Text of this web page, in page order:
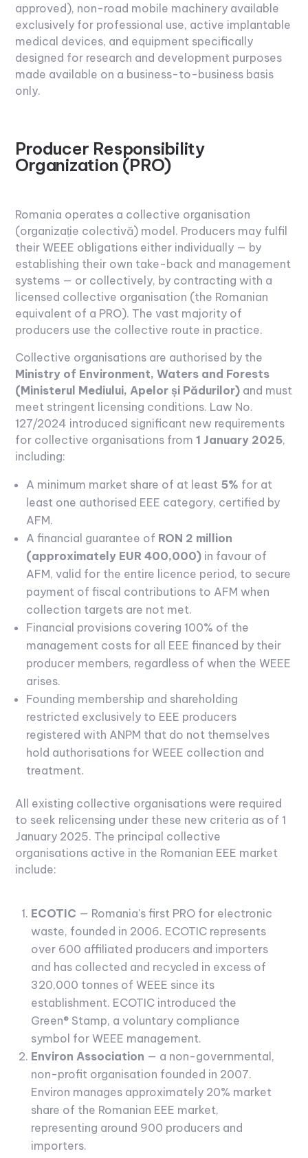
approved), non-road mobile machinery available
exclusively for professional use, active implantable
medical devices, and equipment specifically
designed for research and development purposes
made available on a business-to-business basis
only.
Producer Responsibility
Organization (PRO)
Romania operates a collective organisation
(organizație colectivă) model. Producers may fulfil
their WEEE obligations either individually — by
establishing their own take-back and management
systems — or collectively, by contracting with a
licensed collective organisation (the Romanian
equivalent of a PRO). The vast majority of
producers use the collective route in practice.
Collective organisations are authorised by the
Ministry of Environment, Waters and Forests
(Ministerul Mediului, Apelor și Pădurilor) and must
meet stringent licensing conditions. Law No.
127/2024 introduced significant new requirements
for collective organisations from1 January 2025,
including:
A minimum market share of at least 5% for at
least one authorised EEE category, certified by
AFM.
A financial guarantee of RON 2 million
(approximately EUR 400,000) in favour of
AFM, valid for the entire licence period, to secure
payment of fiscal contributions to AFM when
collection targets are not met.
Financial provisions covering 100% of the
management costs for all EEE financed by their
producer members, regardless of when the WEEE
arises.
Founding membership and shareholding
restricted exclusively to EEE producers
registered with ANPM that do not themselves
hold authorisations for WEEE collection and
treatment.
All existing collective organisations were required
to seek relicensing under these new criteria as of 1
January 2025. The principal collective
organisations active in the Romanian EEE market
include:
ECOTIC — Romania's first PRO for electronic
waste, founded in 2006. ECOTIC represents
over 600 affiliated producers and importers
and has collected and recycled in excess of
320,000 tonnes of WEEE since its
establishment. ECOTIC introduced the
Green® Stamp, a voluntary compliance
symbol for WEEE management.
Environ Association — a non-governmental,
non-profit organisation founded in 2007.
Environ manages approximately 20% market
share of the Romanian EEE market,
representing around 900 producers and
importers.